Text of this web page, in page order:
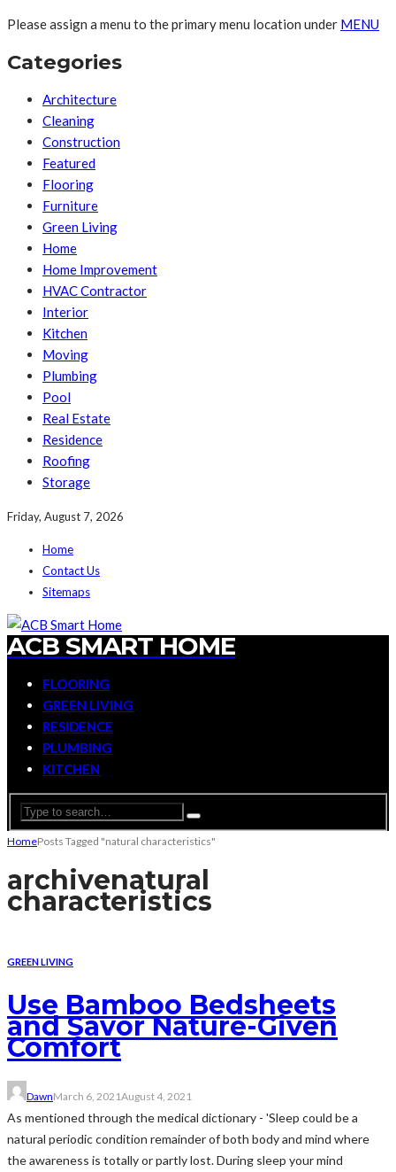
Please assign a menu to the primary menu location under MENU
Categories
Architecture
Cleaning
Construction
Featured
Flooring
Furniture
Green Living
Home
Home Improvement
HVAC Contractor
Interior
Kitchen
Moving
Plumbing
Pool
Real Estate
Residence
Roofing
Storage
Friday, August 7, 2026
Home
Contact Us
Sitemaps
ACB SMART HOME
FLOORING
GREEN LIVING
RESIDENCE
PLUMBING
KITCHEN
HomePosts Tagged "natural characteristics"
archivenatural
characteristics
GREEN LIVING
Use Bamboo Bedsheets
and Savor Nature-Given
Comfort
DawnMarch 6, 2021August 4, 2021
As mentioned through the medical dictionary - 'Sleep could be a
natural periodic condition remainder of both body and mind where
the awareness is totally or partly lost. During sleep your mind